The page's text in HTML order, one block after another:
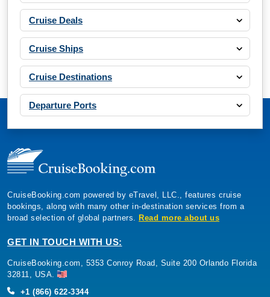
Cruise Deals
Cruise Ships
Cruise Destinations
Departure Ports
CruiseBooking.com powered by eTravel, LLC., features cruise
bookings, along with many other in-destination services from a
broad selection of global partners.
Read more about us
GET IN TOUCH WITH US:
CruiseBooking.com, 5353 Conroy Road, Suite 200 Orlando Florida
32811, USA.
+1 (866) 622-3344